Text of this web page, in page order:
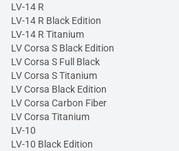
LV-14 R
LV-14 R Black Edition
LV-14 R Titanium
LV Corsa S Black Edition
LV Corsa S Full Black
LV Corsa S Titanium
LV Corsa Black Edition
LV Corsa Carbon Fiber
LV Corsa Titanium
LV-10
LV-10 Black Edition